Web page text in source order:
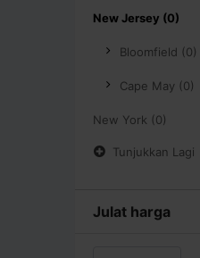
New Jersey (0)
Bloomfield (0)
Cape May (0)
New York (0)
Tunjukkan Lagi
Julat harga